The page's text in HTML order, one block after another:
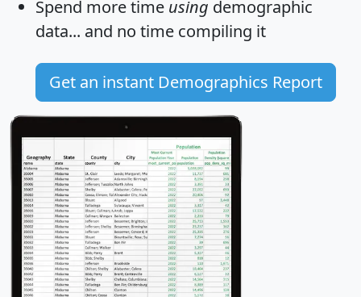
Spend more time using demographic
data... and no time compiling it
Get an instant Demographics Report